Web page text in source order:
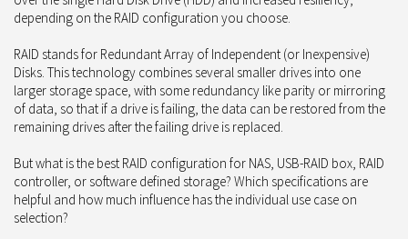
depending on the RAID configuration you choose.
RAID stands for Redundant Array of Independent (or Inexpensive)
Disks. This technology combines several smaller drives into one
larger storage space, with some redundancy like parity or mirroring
of data, so that if a drive is failing, the data can be restored from the
remaining drives after the failing drive is replaced.
But what is the best RAID configuration for NAS, USB-RAID box, RAID
controller, or software defined storage? Which specifications are
helpful and how much influence has the individual use case on
selection?